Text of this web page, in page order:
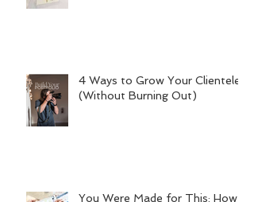
4 Ways to Grow Your Clientele
(Without Burning Out)
You Were Made for This: How